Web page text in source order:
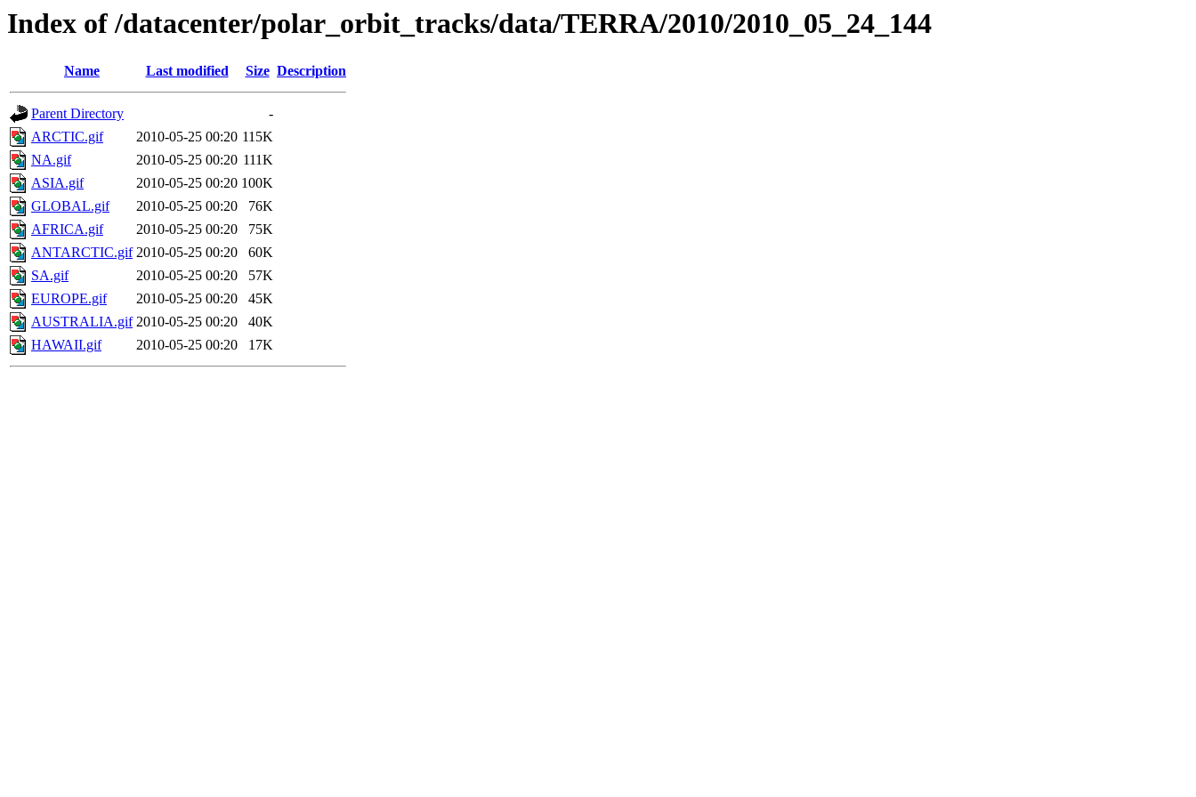
Index of /datacenter/polar_orbit_tracks/data/TERRA/2010/2010_05_24_144
Name Last modified Size Description
Parent Directory
-
ARCTIC.gif
2010-05-25 00:20 115K
NA.gif
2010-05-25 00:20 111K
ASIA.gif
2010-05-25 00:20 100K
GLOBAL.gif
2010-05-25 00:20
76K
AFRICA.gif
2010-05-25 00:20
75K
ANTARCTIC.gif 2010-05-25 00:20
60K
SA.gif
2010-05-25 00:20
57K
EUROPE.gif
2010-05-25 00:20
45K
AUSTRALIA.gif 2010-05-25 00:20
40K
HAWAII.gif
2010-05-25 00:20 17K